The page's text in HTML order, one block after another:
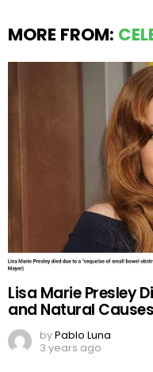
MORE FROM:
Lisa Marie Presley
and Natural Causes
byPablo Luna
3 years ago